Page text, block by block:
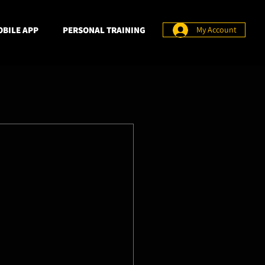
APP PERSONAL TRAINING My Account